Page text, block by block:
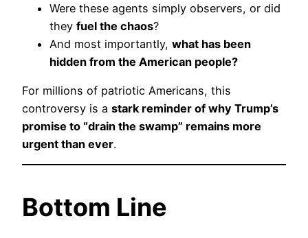
Were these agents simply observers, or did
they fuel the chaos?
And most importantly, what has been
hidden from the American people?
For millions of patriotic Americans, this
controversy is a stark reminder of why Trump’s
promise to “drain the swamp” remains more
urgent than ever.
Bottom Line